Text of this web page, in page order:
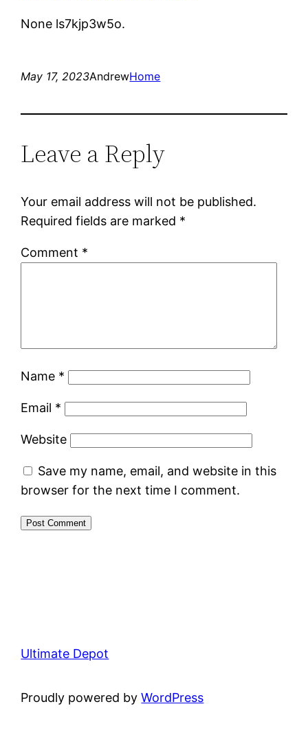
None ls7kjp3w5o.
May 17, 2023AndrewHome
Leave a Reply
Your email address will not be published.
Required fields are marked *
Comment *
Name *
Email *
Website
Save my name, email, and website in this
browser for the next time I comment.
Ultimate Depot
Proudly powered byWordPress